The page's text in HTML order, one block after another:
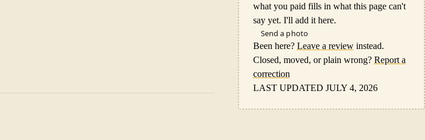
what you paid fills in what this page can't
say yet. I'll add it here.
Send a photo
Been here? Leave a reviewinstead.
Closed, moved, or plain wrong? Report a
correction
LAST UPDATED JULY 4, 2026